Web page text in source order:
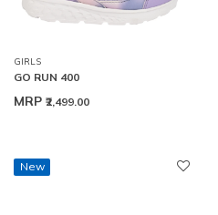
GIRLS
GO RUN 400
MRP ₹2,499.00
New